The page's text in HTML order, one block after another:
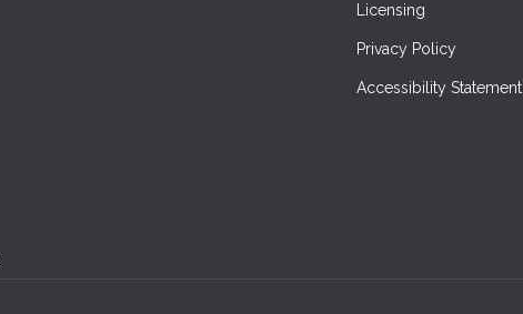
Licensing
Privacy Policy
Accessibility Statement